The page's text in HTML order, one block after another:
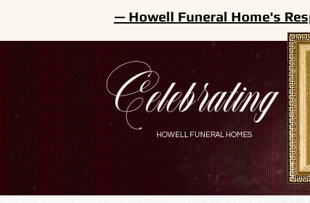
Celebrating
HOWELL FUNERAL HOMES
— Howell Funeral Home's